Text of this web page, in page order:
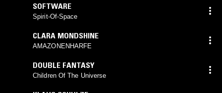
SOFTWARE
Spirit-Of-Space
CLARA MONDSHINE
AMAZONENHARFE
DOUBLE FANTASY
Children Of The Universe